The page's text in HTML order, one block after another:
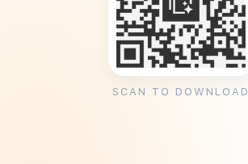
SCAN TO DOWNLOAD